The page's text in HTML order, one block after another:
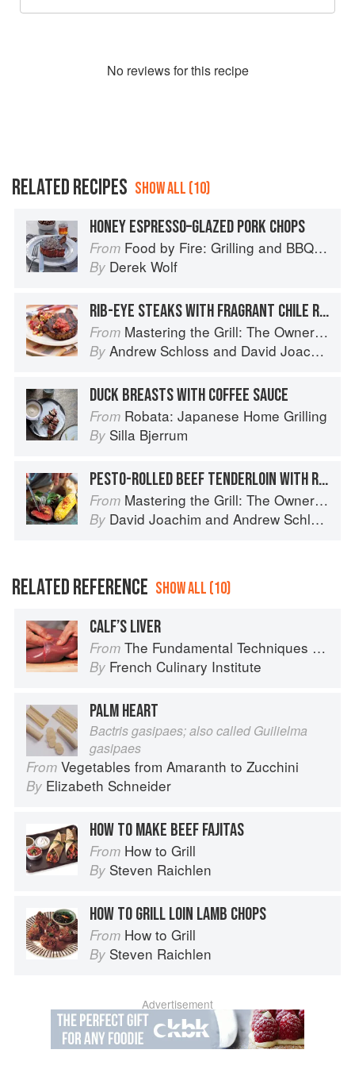
No reviews for this recipe
RELATED RECIPES SHOW ALL (10)
HONEY ESPRESSO–GLAZED PORK CHOPS
From Food by Fire: Grilling and BBQ with Derek Wolf of Over the Fire Cooking
By Derek Wolf
RIB-EYE STEAKS WITH FRAGRANT CHILE RUB AND SALSA BUTTER
From Mastering the Grill: The Owner's Manual for Outdoor Cooking
By Andrew Schloss and David Joachim
DUCK BREASTS WITH COFFEE SAUCE
From Robata: Japanese Home Grilling
By Silla Bjerrum
PESTO-ROLLED BEEF TENDERLOIN WITH ROASTED PEPPER ROUILLE
From Mastering the Grill: The Owner's Manual for Outdoor Cooking
By David Joachim and Andrew Schloss
RELATED REFERENCE SHOW ALL (10)
CALF’S LIVER
From The Fundamental Techniques of Classic Cuisine
By French Culinary Institute
PALM HEART
Bactris gasipaes; also called Guilielma
gasipaes
From Vegetables from Amaranth to Zucchini
By Elizabeth Schneider
HOW TO MAKE BEEF FAJITAS
From How to Grill
By Steven Raichlen
HOW TO GRILL LOIN LAMB CHOPS
From How to Grill
By Steven Raichlen
Advertisement